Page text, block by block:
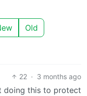
Old
22 · 3 months ago
doing this to protect